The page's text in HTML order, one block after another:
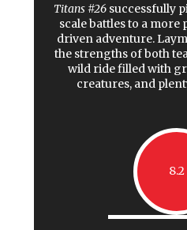
Titans #26 successfully
scale battles to a
driven adventure.
the strengths of both
wild ride filled with
creatures, and
8.2